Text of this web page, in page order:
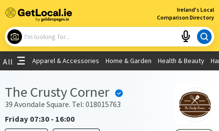
Ireland's Local
Comparison Directory
×
What are you looking for?
Use My Current Location
All Apparel & Accessories Home & Garden Health & Beauty
The Crusty Corner
39 Avondale Square. Tel: 018015763
Friday 07:30 - 16:00